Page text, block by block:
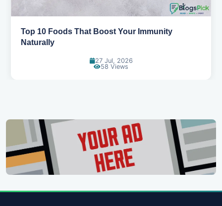
5 Healthy Snacks That Actually Taste Great
11 Jul, 2026
124 Views